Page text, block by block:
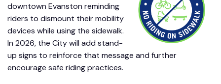
downtown Evanston reminding
riders to dismount their mobility
devices while using the sidewalk.
In 2026, the City will add stand-
up signs to reinforce that message and further
encourage safe riding practices.